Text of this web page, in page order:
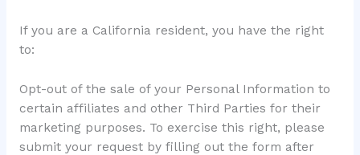
If you are a California resident, you have the right
to:
Opt-out of the sale of your Personal Information to
certain affiliates and other Third Parties for their
marketing purposes. To exercise this right, please
submit your request by filling out the form after